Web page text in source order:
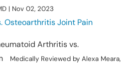
| Nov 02, 2023
Osteoarthritis Joint Pain
Arthritis vs.
Medically Reviewed by Alexa Meara,